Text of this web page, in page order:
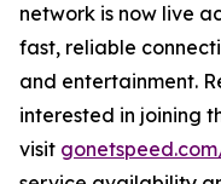
network is now live
fast, reliable
and entertainment.
interested in joining
visit